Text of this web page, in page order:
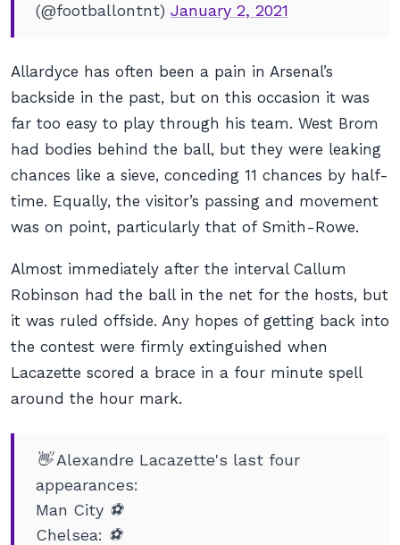
(@footballontnt) January 2, 2021
Allardyce has often been a pain in Arsenal’s
backside in the past, but on this occasion it was
far too easy to play through his team. West Brom
had bodies behind the ball, but they were leaking
chances like a sieve, conceding 11 chances by half-
time. Equally, the visitor’s passing and movement
was on point, particularly that of Smith-Rowe.
Almost immediately after the interval Callum
Robinson had the ball in the net for the hosts, but
it was ruled offside. Any hopes of getting back into
the contest were firmly extinguished when
Lacazette scored a brace in a four minute spell
around the hour mark.
👋 Alexandre Lacazette's last four
appearances:
Man City ⚽️
Chelsea: ⚽️